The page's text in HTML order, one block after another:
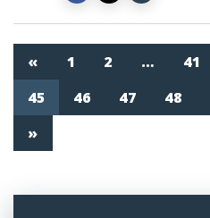
« 1 2 … 41
45
46 47 48
»